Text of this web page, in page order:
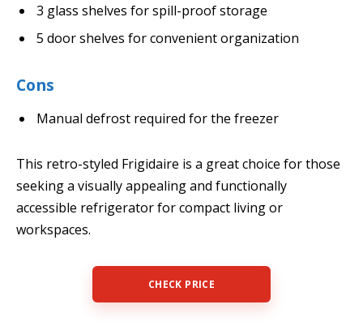
3 glass shelves for spill-proof storage
5 door shelves for convenient organization
Cons
Manual defrost required for the freezer
This retro-styled Frigidaire is a great choice for those
seeking a visually appealing and functionally
accessible refrigerator for compact living or
workspaces.
CHECK PRICE